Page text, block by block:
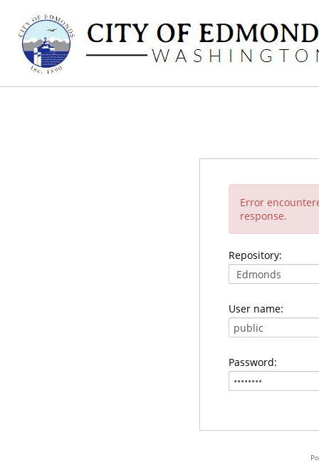
Error
response.
Repository:
User name:
Password: